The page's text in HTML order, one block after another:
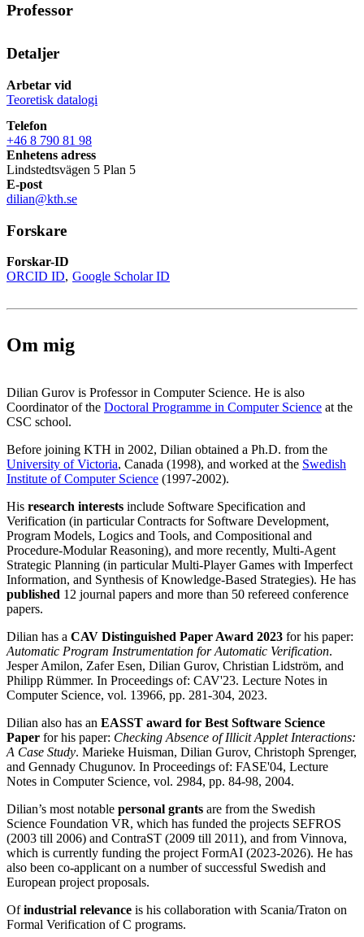
Professor
Detaljer
Arbetar vid
Teoretisk datalogi
Telefon
+46 8 790 81 98
Enhetens adress
Lindstedtsvägen 5 Plan 5
E-post
dilian@kth.se
Forskare
Forskar-ID
ORCID ID Google Scholar ID
Om mig
Dilian Gurov is Professor in Computer Science. He is also
Coordinator of the Doctoral Programme in Computer Science at the
CSC school.
Before joining KTH in 2002, Dilian obtained a Ph.D. from the
University of Victoria, Canada (1998), and worked at the Swedish
Institute of Computer Science (1997-2002).
His research interests include Software Specification and
Verification (in particular Contracts for Software Development,
Program Models, Logics and Tools, and Compositional and
Procedure-Modular Reasoning), and more recently, Multi-Agent
Strategic Planning (in particular Multi-Player Games with Imperfect
Information, and Synthesis of Knowledge-Based Strategies). He has
published 12 journal papers and more than 50 refereed conference
papers.
Dilian has a CAV Distinguished Paper Award 2023 for his paper:
Automatic Program Instrumentation for Automatic Verification.
Jesper Amilon, Zafer Esen, Dilian Gurov, Christian Lidström, and
Philipp Rümmer. In Proceedings of: CAV'23. Lecture Notes in
Computer Science, vol. 13966, pp. 281-304, 2023.
Dilian also has an EASST award for Best Software Science
Paper for his paper: Checking Absence of Illicit Applet Interactions:
A Case Study. Marieke Huisman, Dilian Gurov, Christoph Sprenger,
and Gennady Chugunov. In Proceedings of: FASE'04, Lecture
Notes in Computer Science, vol. 2984, pp. 84-98, 2004.
Dilian’s most notable personal grants are from the Swedish
Science Foundation VR, which has funded the projects SEFROS
(2003 till 2006) and ContraST (2009 till 2011), and from Vinnova,
which is currently funding the project FormAI (2023-2026). He has
also been co-applicant on a number of successful Swedish and
European project proposals.
Ofindustrial relevance is his collaboration with Scania/Traton on
Formal Verification of C programs.